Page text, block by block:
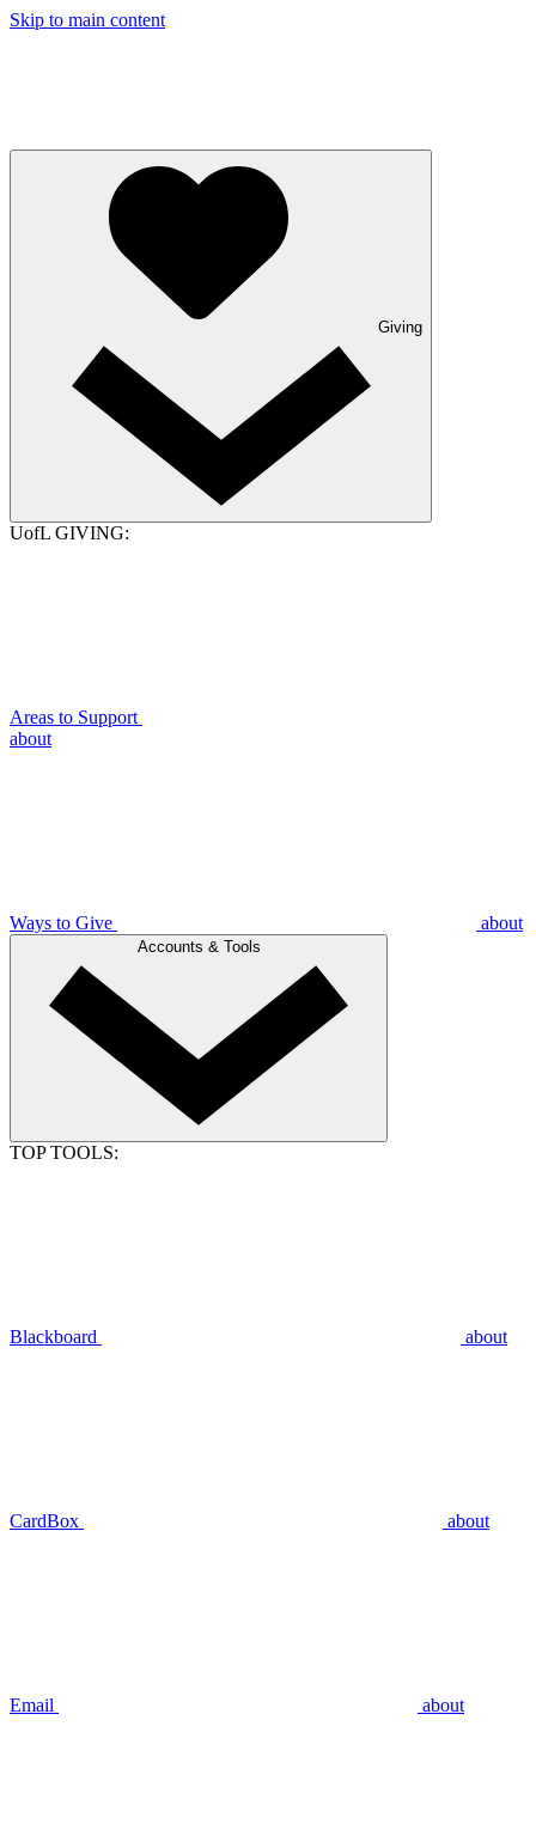
Skip to main content
Giving
UofL GIVING:
Areas to Support
about
Ways to Give about
Accounts & Tools
TOP TOOLS:
Blackboard about
CardBox about
Email about